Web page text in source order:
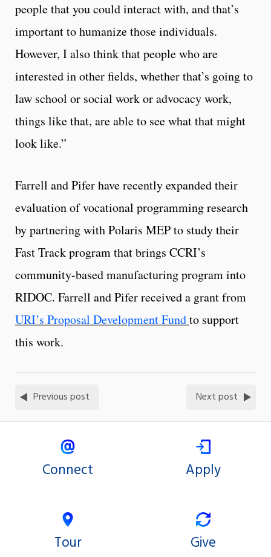
people that you could interact with, and that’s
important to humanize those individuals.
However, I also think that people who are
interested in other fields, whether that’s going to
law school or social work or advocacy work,
things like that, are able to see what that might
look like.”
Farrell and Pifer have recently expanded their
evaluation of vocational programming research
by partnering with Polaris MEP to study their
Fast Track program that brings CCRI’s
community-based manufacturing program into
RIDOC. Farrell and Pifer received a grant from
URI’s Proposal Development Fundto support
this work.
Previous post Next post
Connect Apply
Tour Give